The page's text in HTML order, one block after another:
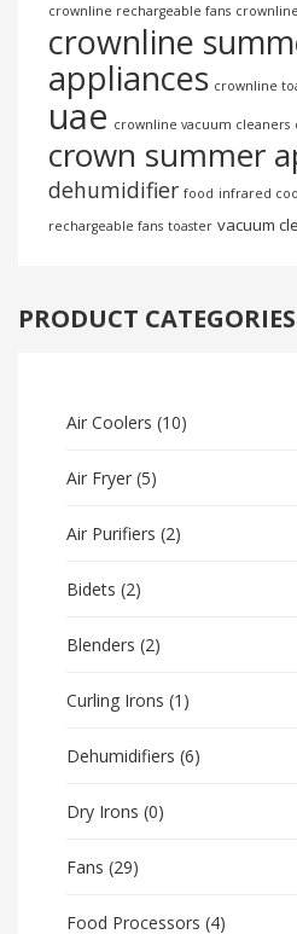
crownline rechargeable fans
crownline
appliances crownline
uae crownline vacuum cleaners
crown summer
dehumidifier food infrared
rechargeable fans toaster vacuum
PRODUCT CATEGORIES
Air Coolers (10)
Air Fryer (5)
Air Purifiers (2)
Bidets (2)
Blenders (2)
Curling Irons (1)
Dehumidifiers (6)
Dry Irons (0)
Fans (29)
Food Processors (4)